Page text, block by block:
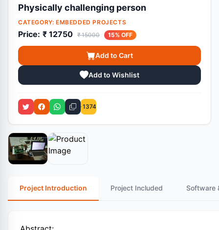
Physically challenging person
CATEGORY: EMBEDDED PROJECTS
Price: ₹ 12750 ₹ 15000 15% OFF
Add to Cart
Add to Wishlist
1374
Project Introduction Project Included Software